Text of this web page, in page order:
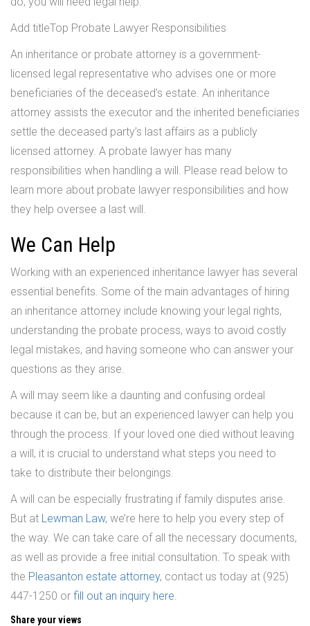
Add titleTop Probate Lawyer Responsibilities
An inheritance or probate attorney is a government-
licensed legal representative who advises one or more
beneficiaries of the deceased’s estate. An inheritance
attorney assists the executor and the inherited beneficiaries
settle the deceased party’s last affairs as a publicly
licensed attorney. A probate lawyer has many
responsibilities when handling a will. Please read below to
learn more about probate lawyer responsibilities and how
they help oversee a last will.
We Can Help
Working with an experienced inheritance lawyer has several
essential benefits. Some of the main advantages of hiring
an inheritance attorney include knowing your legal rights,
understanding the probate process, ways to avoid costly
legal mistakes, and having someone who can answer your
questions as they arise.
A will may seem like a daunting and confusing ordeal
because it can be, but an experienced lawyer can help you
through the process. If your loved one died without leaving
a will, it is crucial to understand what steps you need to
take to distribute their belongings.
A will can be especially frustrating if family disputes arise.
But at Lewman Law, we’re here to help you every step of
the way. We can take care of all the necessary documents,
as well as provide a free initial consultation. To speak with
the Pleasanton estate attorney, contact us today at (925)
447-1250 or fill out an inquiry here.
Share your views